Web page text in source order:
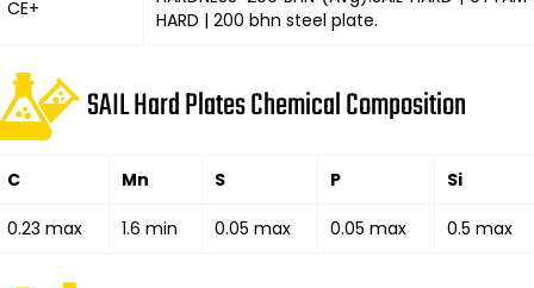
CE+
HARD | 200 bhn steel plate.
SAIL Hard Plates Chemical Composition
C Mn S P Si
0.23 max 1.6 min 0.05 max 0.05 max 0.5 max